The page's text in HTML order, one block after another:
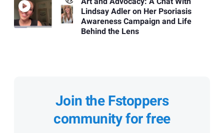
Lindsay Adler on Her Psoriasis
Awareness Campaign and Life
Behind the Lens
Join the Fstoppers
community for free